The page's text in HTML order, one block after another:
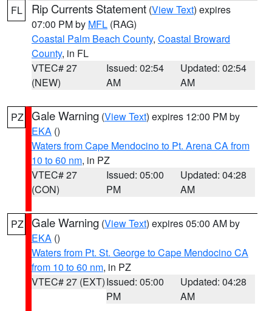
FL Rip Currents Statement (View Text) expires
07:00 PM by MFL (RAG)
Coastal Palm Beach County, Coastal Broward
County, in FL
VTEC# 27
(NEW)
Issued: 02:54
AM
Updated: 02:54
AM
PZ Gale Warning (View Text) expires 12:00 PM by
EKA ()
Waters from Cape Mendocino to Pt. Arena CA from
10 to 60 nm, in PZ
VTEC# 27
(CON)
Issued: 05:00
PM
Updated: 04:28
AM
PZ Gale Warning (View Text) expires 05:00 AM by
EKA ()
Waters from Pt. St. George to Cape Mendocino CA
from 10 to 60 nm, in PZ
VTEC# 27 (EXT)Issued: 05:00
PM
Updated: 04:28
AM